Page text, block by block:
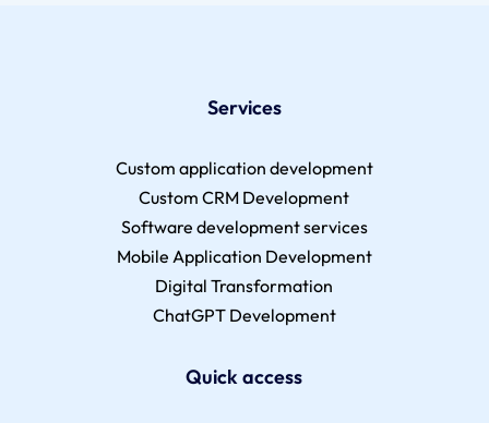
Services
Custom application development
Custom CRM Development
Software development services
Mobile Application Development
Digital Transformation
ChatGPT Development
Quick access